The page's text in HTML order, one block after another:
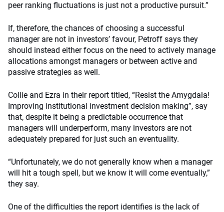
peer ranking fluctuations is just not a productive pursuit.”
If, therefore, the chances of choosing a successful
manager are not in investors’ favour, Petroff says they
should instead either focus on the need to actively manage
allocations amongst managers or between active and
passive strategies as well.
Collie and Ezra in their report titled, “Resist the Amygdala!
Improving institutional investment decision making”, say
that, despite it being a predictable occurrence that
managers will underperform, many investors are not
adequately prepared for just such an eventuality.
“Unfortunately, we do not generally know when a manager
will hit a tough spell, but we know it will come eventually,”
they say.
One of the difficulties the report identifies is the lack of